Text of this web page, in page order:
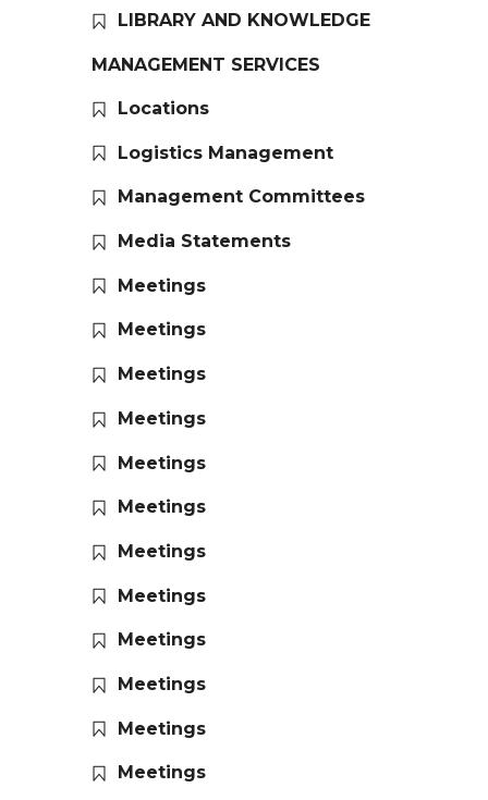
LIBRARY AND KNOWLEDGE
MANAGEMENT SERVICES
Locations
Logistics Management
Management Committees
Media Statements
Meetings
Meetings
Meetings
Meetings
Meetings
Meetings
Meetings
Meetings
Meetings
Meetings
Meetings
Meetings